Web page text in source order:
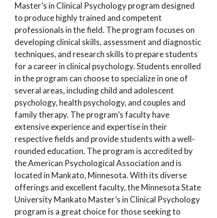
Master’s in Clinical Psychology program designed
to produce highly trained and competent
professionals in the field. The program focuses on
developing clinical skills, assessment and diagnostic
techniques, and research skills to prepare students
for a career in clinical psychology. Students enrolled
in the program can choose to specialize in one of
several areas, including child and adolescent
psychology, health psychology, and couples and
family therapy. The program’s faculty have
extensive experience and expertise in their
respective fields and provide students with a well-
rounded education. The program is accredited by
the American Psychological Association and is
located in Mankato, Minnesota. With its diverse
offerings and excellent faculty, the Minnesota State
University Mankato Master’s in Clinical Psychology
program is a great choice for those seeking to